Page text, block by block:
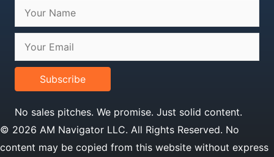
Subscribe
No sales pitches. We promise. Just solid content.
© 2026 AM Navigator LLC. All Rights Reserved. No
content may be copied from this website without express